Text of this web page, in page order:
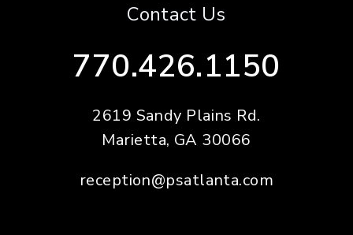
Contact Us
770.426.1150
2619 Sandy Plains Rd.
Marietta, GA 30066
reception@psatlanta.com